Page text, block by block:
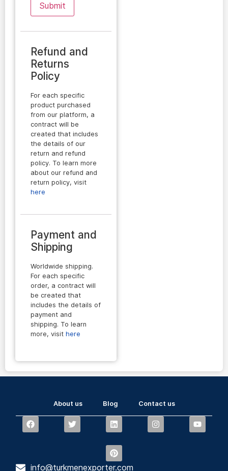
Refund and
Returns
Policy
For each specific
product purchased
from our platform, a
contract will be
created that includes
the details of our
return and refund
policy. To learn more
about our refund and
return policy, visit
here
Payment and
Shipping
Worldwide shipping.
For each specific
order, a contract will
be created that
includes the details of
payment and
shipping. To learn
more, visit here
About us Blog Contact us
info@turkmenexporter.com